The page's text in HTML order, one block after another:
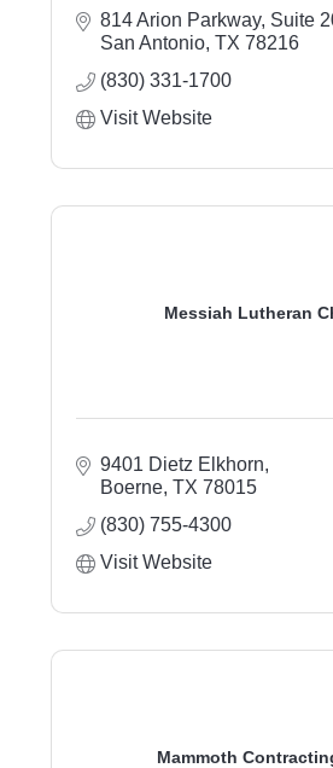
814 Arion Parkway Suite
San Antonio TX 78216
(830) 331-1700
Visit Website
Messiah Lutheran
9401 Dietz Elkhorn
Boerne TX 78015
(830) 755-4300
Visit Website
Mammoth